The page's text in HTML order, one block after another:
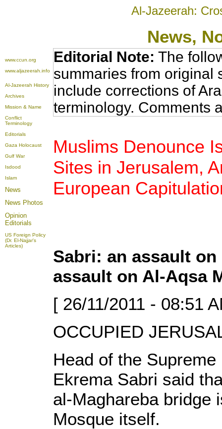
Al-Jazeerah:
News,
www.ccun.org
www.aljazeerah.info
Al-Jazeerah History
Archives
Mission & Name
Conflict
Terminology
Editorials
Gaza Holocaust
Gulf War
Isdood
Islam
News
News Photos
Opinion
Editorials
US Foreign Policy
(Dr. El-Najjar's
Articles)
Editorial Note: The
summaries from original
include corrections of
terminology. Comments
Muslims Denounce
Sites in Jerusalem,
European
Sabri: an assault on
assault on Al-Aqsa
[ 26/11/2011 - 08:51
OCCUPIED
Head of the
Ekrema Sabri said
al-Maghareba bridge
Mosque itself.